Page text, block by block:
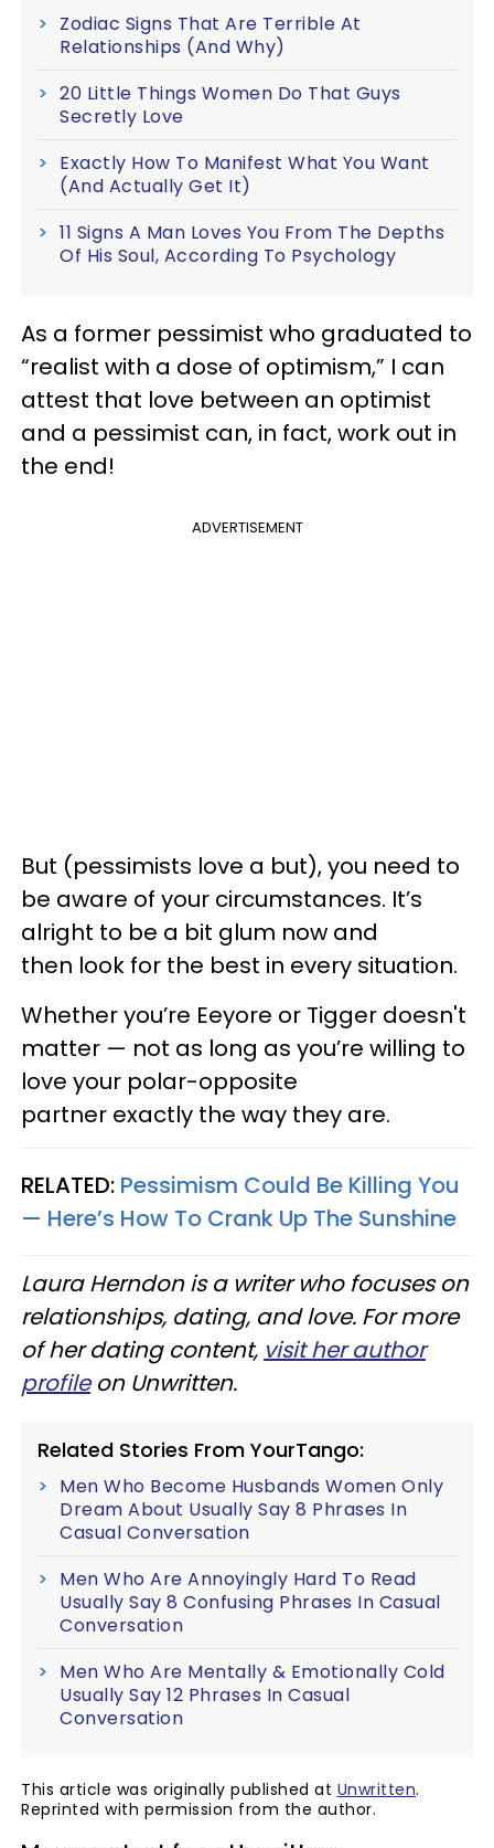
Zodiac Signs That Are Terrible At
Relationships (And Why)
20 Little Things Women Do That Guys
Secretly Love
Exactly How To Manifest What You Want
(And Actually Get It)
11 Signs A Man Loves You From The Depths
Of His Soul, According To Psychology
As a former pessimist who graduated to
“realist with a dose of optimism,” I can
attest that love between an optimist
and a pessimist can, in fact, work out in
the end!
ADVERTISEMENT
But (pessimists love a but), you need to
be aware of your circumstances. It’s
alright to be a bit glum now and
then look for the best in every situation.
Whether you’re Eeyore or Tigger doesn't
matter — not as long as you’re willing to
love your polar-opposite
partner exactly the way they are.
RELATED: Pessimism Could Be Killing You
— Here’s How To Crank Up The Sunshine
Laura Herndon is a writer who focuses on
relationships, dating, and love. For more
of her dating content, visit her author
profileon Unwritten.
Related Stories From YourTango:
Men Who Become Husbands Women Only
Dream About Usually Say 8 Phrases In
Casual Conversation
Men Who Are Annoyingly Hard To Read
Usually Say 8 Confusing Phrases In Casual
Conversation
Men Who Are Mentally & Emotionally Cold
Usually Say 12 Phrases In Casual
Conversation
This article was originally published at Unwritten.
Reprinted with permission from the author.